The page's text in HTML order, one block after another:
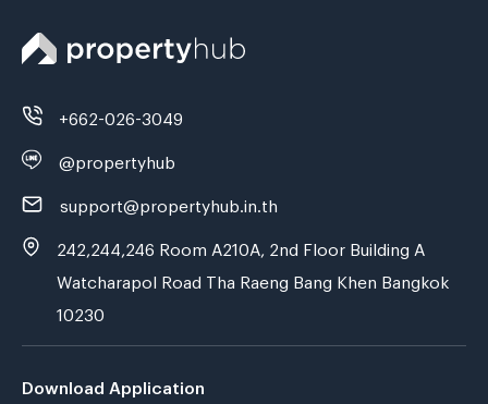
+662-026-3049
@propertyhub
support@propertyhub.in.th
242,244,246 Room A210A, 2nd Floor Building A
Watcharapol Road Tha Raeng Bang Khen Bangkok
10230
Download Application